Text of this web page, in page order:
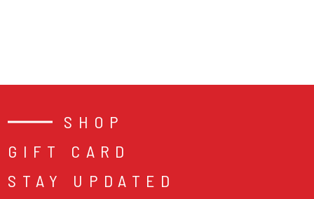
SHOP
GIFT CARD
STAY UPDATED